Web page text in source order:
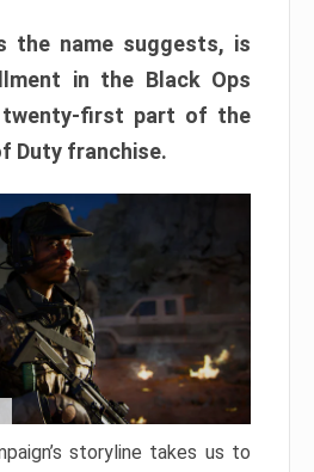
the name suggests, is
in the Black Ops
twenty-first part of the
Duty franchise.
storyline takes us to